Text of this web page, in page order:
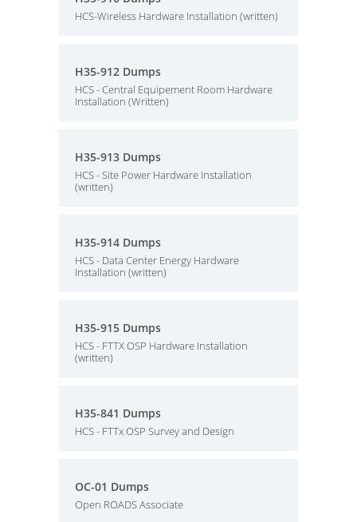
HCS-Wireless Hardware Installation (written)
H35-912 Dumps
HCS - Central Equipement Room Hardware
Installation (Written)
H35-913 Dumps
HCS - Site Power Hardware Installation
(written)
H35-914 Dumps
HCS - Data Center Energy Hardware
Installation (written)
H35-915 Dumps
HCS - FTTX OSP Hardware Installation
(written)
H35-841 Dumps
HCS - FTTx OSP Survey and Design
OC-01 Dumps
Open ROADS Associate